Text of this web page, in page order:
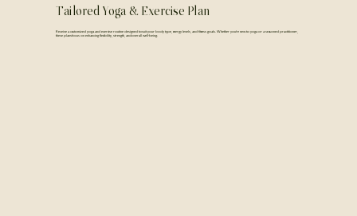
Tailored Yoga & Exercise Plan
Receive a customized yoga and exercise routine designed to suit your body type, energy levels, and fitness goals. Whether you're new to yoga or a seasoned practitioner,
these plans focus on enhancing flexibility, strength, and overall well-being.